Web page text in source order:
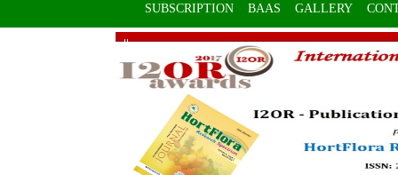
SUBSCRIPTION
BAAS GALLERY